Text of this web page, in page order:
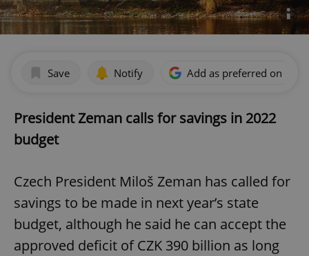
Save Notify Add as preferred on
President Zeman calls for savings in 2022
budget
Czech President Miloš Zeman has called for
savings to be made in next year’s state
budget, although he said he can accept the
approved deficit of CZK 390 billion as long